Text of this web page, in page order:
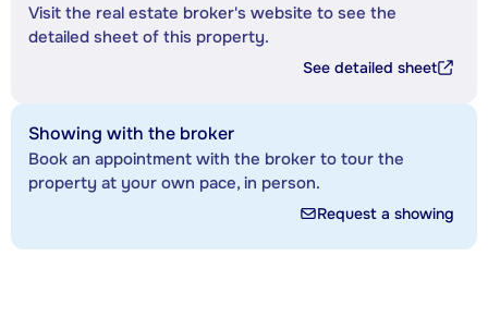
Visit the real estate broker's website to see the
detailed sheet of this property.
See detailed sheet
Showing with the broker
Book an appointment with the broker to tour the
property at your own pace, in person.
Request a showing